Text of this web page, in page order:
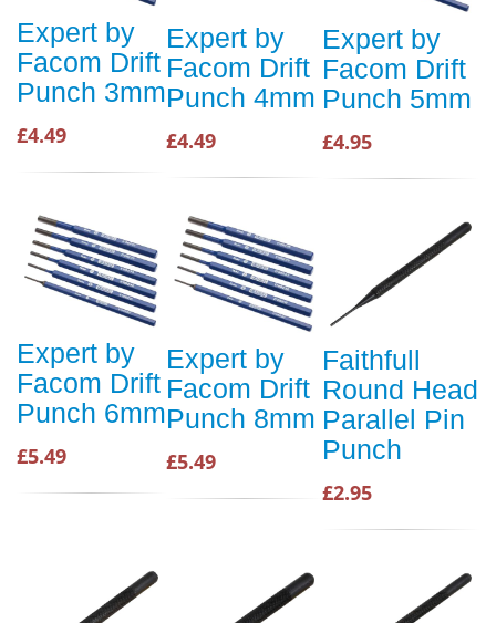
Expert by
Facom Drift
Punch 3mm
£4.49
Expert by
Facom Drift
Punch 4mm
£4.49
Expert by
Facom Drift
Punch 5mm
£4.95
Expert by
Facom Drift
Punch 6mm
£5.49
Expert by
Facom Drift
Punch 8mm
£5.49
Faithfull
Round Head
Parallel Pin
Punch
£2.95